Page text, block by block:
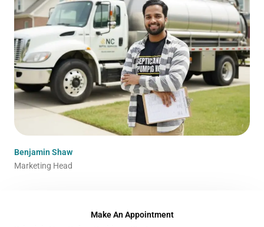
Benjamin Shaw
Marketing Head
Make An Appointment